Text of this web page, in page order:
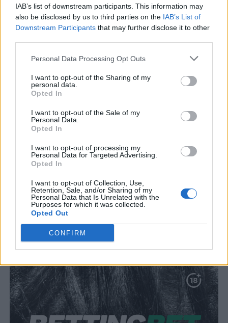
IAB’s list of downstream participants. This information may
also be disclosed by us to third parties on the IAB’s List of
Downstream Participants that may further disclose it to other
Personal Data Processing Opt Outs
I want to opt-out of the Sharing of my
personal data.
Opted In
I want to opt-out of the Sale of my
Personal Data.
Opted In
I want to opt-out of processing my
Personal Data for Targeted Advertising.
Opted In
I want to opt-out of Collection, Use,
Retention, Sale, and/or Sharing of my
Personal Data that Is Unrelated with the
Purposes for which it was collected.
Opted Out
CONFIRM
Tackle the News
- Sign Up to our Football Fanzine Newsletter
SUBMIT